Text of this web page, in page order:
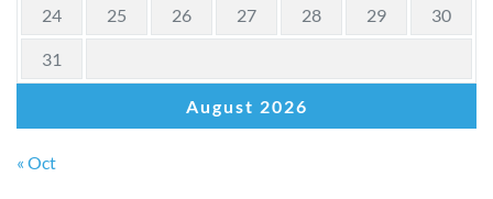
August 2026
24 25 26 27 28 29 30
31
« Oct